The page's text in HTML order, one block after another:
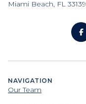
Miami Beach, FL 33139
NAVIGATION
Our Team